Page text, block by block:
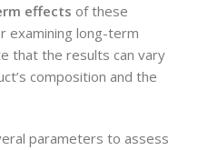
effects of these
examining long-term
that the results can vary
composition and the
parameters to assess